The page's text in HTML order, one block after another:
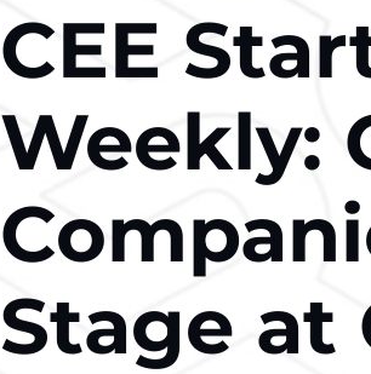
CEE
Weekly:
Stage at